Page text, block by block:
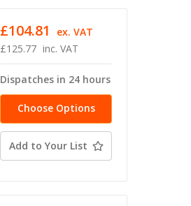
£125.77 inc. VAT
£104.81 ex. VAT
Dispatches in 24 hours
Choose Options
Add to Your List